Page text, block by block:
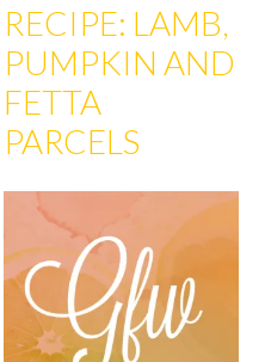
RECIPE: LAMB,
PUMPKIN AND
FETTA
PARCELS